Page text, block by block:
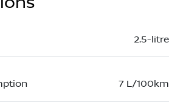
2.5-litre
7 L/100km